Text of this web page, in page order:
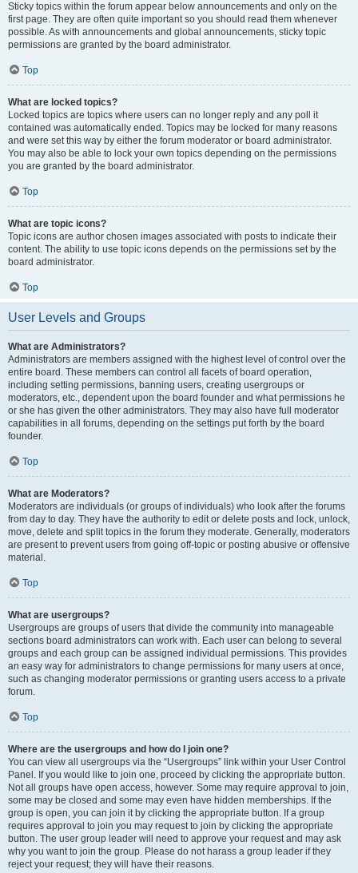
Sticky topics within the forum appear below announcements and only on the
first page. They are often quite important so you should read them whenever
possible. As with announcements and global announcements, sticky topic
permissions are granted by the board administrator.
Top
What are locked topics?
Locked topics are topics where users can no longer reply and any poll it
contained was automatically ended. Topics may be locked for many reasons
and were set this way by either the forum moderator or board administrator.
You may also be able to lock your own topics depending on the permissions
you are granted by the board administrator.
Top
What are topic icons?
Topic icons are author chosen images associated with posts to indicate their
content. The ability to use topic icons depends on the permissions set by the
board administrator.
Top
User Levels and Groups
What are Administrators?
Administrators are members assigned with the highest level of control over the
entire board. These members can control all facets of board operation,
including setting permissions, banning users, creating usergroups or
moderators, etc., dependent upon the board founder and what permissions he
or she has given the other administrators. They may also have full moderator
capabilities in all forums, depending on the settings put forth by the board
founder.
Top
What are Moderators?
Moderators are individuals (or groups of individuals) who look after the forums
from day to day. They have the authority to edit or delete posts and lock, unlock,
move, delete and split topics in the forum they moderate. Generally, moderators
are present to prevent users from going off-topic or posting abusive or offensive
material.
Top
What are usergroups?
Usergroups are groups of users that divide the community into manageable
sections board administrators can work with. Each user can belong to several
groups and each group can be assigned individual permissions. This provides
an easy way for administrators to change permissions for many users at once,
such as changing moderator permissions or granting users access to a private
forum.
Top
Where are the usergroups and how do I join one?
You can view all usergroups via the “Usergroups” link within your User Control
Panel. If you would like to join one, proceed by clicking the appropriate button.
Not all groups have open access, however. Some may require approval to join,
some may be closed and some may even have hidden memberships. If the
group is open, you can join it by clicking the appropriate button. If a group
requires approval to join you may request to join by clicking the appropriate
button. The user group leader will need to approve your request and may ask
why you want to join the group. Please do not harass a group leader if they
reject your request; they will have their reasons.